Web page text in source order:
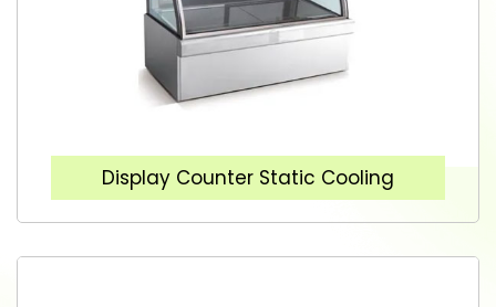
Display Counter Static Cooling